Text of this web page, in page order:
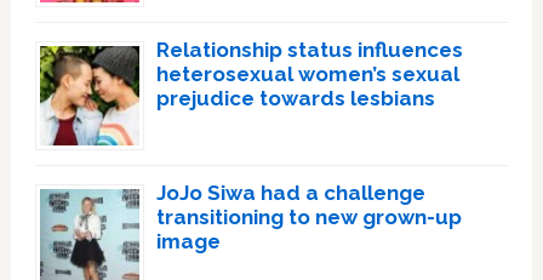
Relationship status influences
heterosexual women’s sexual
prejudice towards lesbians
JoJo Siwa had a challenge
transitioning to new grown-up
image